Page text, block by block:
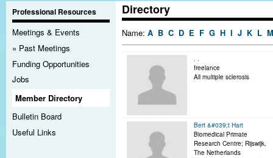
Professional Resources
Meetings & Events
Past Meetings
Funding Opportunities
Jobs
Member Directory
Bulletin Board
Useful Links
Directory
Name: A B C D E F G H I J K L M
. .
freelance
All multiple sclerosis
Bert &#039;t Hart
Biomedical Primate
Research Centre; Rijswijk,
The Netherlands